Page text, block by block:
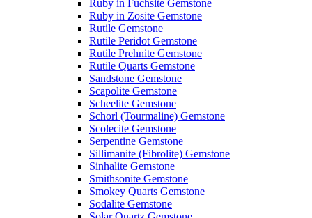
Ruby in Fuchsite Gemstone
Ruby in Zosite Gemstone
Rutile Gemstone
Rutile Peridot Gemstone
Rutile Prehnite Gemstone
Rutile Quarts Gemstone
Sandstone Gemstone
Scapolite Gemstone
Scheelite Gemstone
Schorl (Tourmaline) Gemstone
Scolecite Gemstone
Serpentine Gemstone
Sillimanite (Fibrolite) Gemstone
Sinhalite Gemstone
Smithsonite Gemstone
Smokey Quarts Gemstone
Sodalite Gemstone